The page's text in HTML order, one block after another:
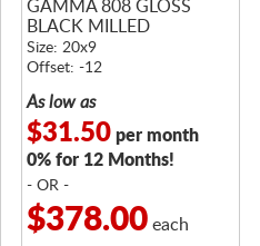
GAMMA 808 GLOSS
BLACK MILLED
Size: 20x9
Offset: -12
As low as
$31.50per month
0% for 12 Months!
- OR -
$378.00each